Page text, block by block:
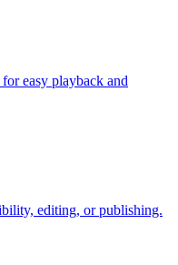
easy playback and
editing, or publishing.